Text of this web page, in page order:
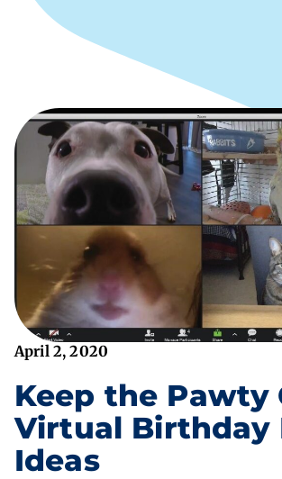
April 2, 2020
Keep the Pawty
Virtual Birthday
Ideas